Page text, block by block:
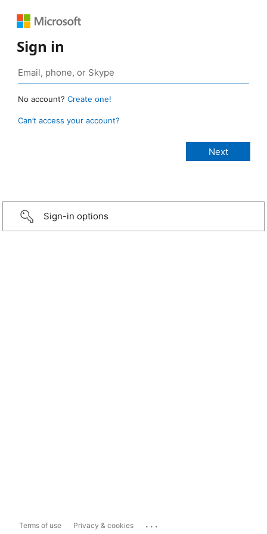
Sign in
No account? Create one!
Can’t access your account?
Sign-in options
Terms of use Privacy & cookies ...